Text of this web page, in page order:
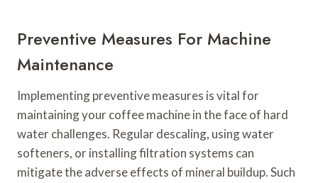
Preventive Measures For Machine
Maintenance
Implementing preventive measures is vital for
maintaining your coffee machine in the face of hard
water challenges. Regular descaling, using water
softeners, or installing filtration systems can
mitigate the adverse effects of mineral buildup. Such